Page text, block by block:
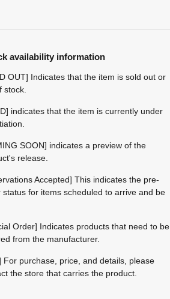
availability information
OUT] Indicates that the item is sold out or
stock.
indicates that the item is currently under
SOON] indicates a preview of the
release.
Accepted] This indicates the pre-
status for items scheduled to arrive and be
Order] Indicates products that need to be
from the manufacturer.
For purchase, price, and details, please
the store that carries the product.